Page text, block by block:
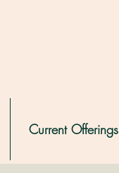
Current Offerings